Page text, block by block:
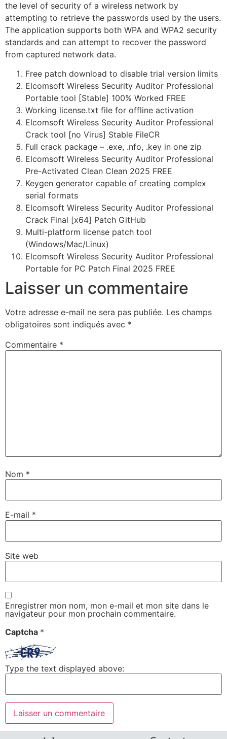
the level of security of a wireless network by
attempting to retrieve the passwords used by the users.
The application supports both WPA and WPA2 security
standards and can attempt to recover the password
from captured network data.
Free patch download to disable trial version limits
Elcomsoft Wireless Security Auditor Professional
Portable tool [Stable] 100% Worked FREE
Working license.txt file for offline activation
Elcomsoft Wireless Security Auditor Professional
Crack tool [no Virus] Stable FileCR
Full crack package – .exe, .nfo, .key in one zip
Elcomsoft Wireless Security Auditor Professional
Pre-Activated Clean Clean 2025 FREE
Keygen generator capable of creating complex
serial formats
Elcomsoft Wireless Security Auditor Professional
Crack Final [x64] Patch GitHub
Multi-platform license patch tool
(Windows/Mac/Linux)
Elcomsoft Wireless Security Auditor Professional
Portable for PC Patch Final 2025 FREE
Laisser un commentaire
Votre adresse e-mail ne sera pas publiée. Les champs
obligatoires sont indiqués avec *
Commentaire *
Nom *
E-mail *
Site web
Enregistrer mon nom, mon e-mail et mon site dans le
navigateur pour mon prochain commentaire.
Captcha *
Type the text displayed above: